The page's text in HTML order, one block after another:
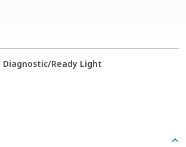
Diagnostic/Ready Light